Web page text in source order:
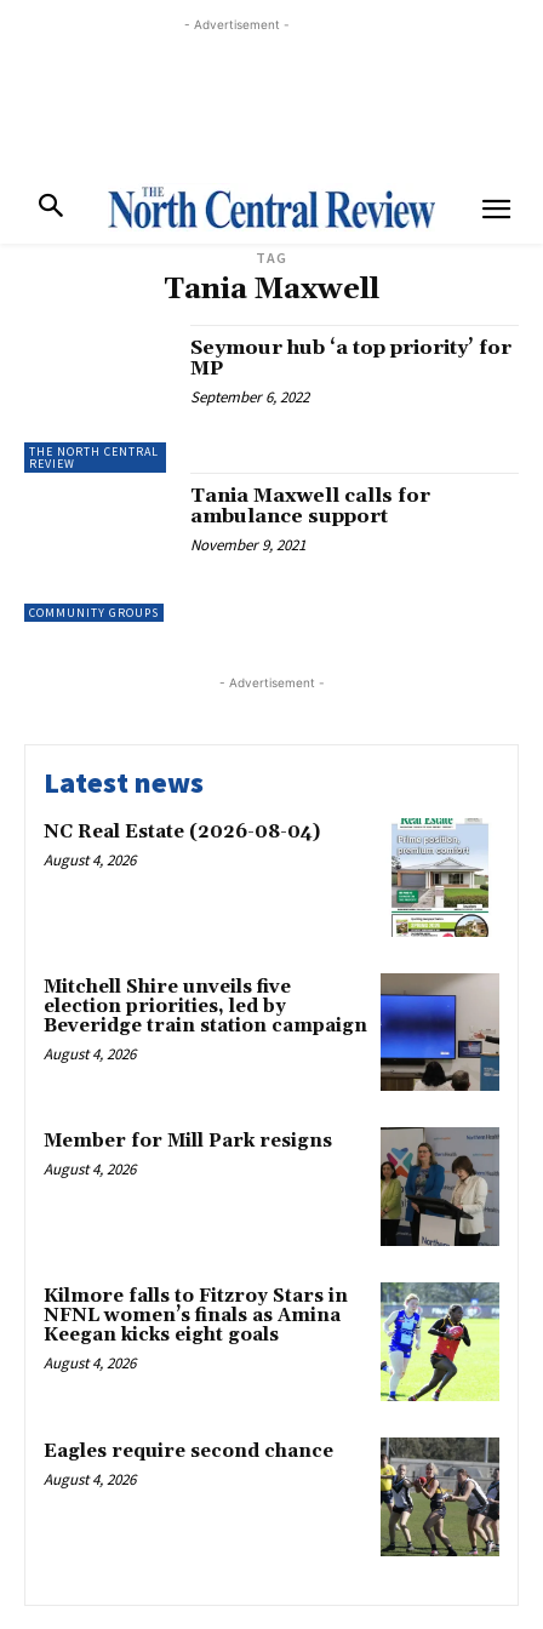
- Advertisement -
TAG
Tania Maxwell
THE NORTH CENTRAL
REVIEW
Seymour hub ‘a top priority’ for
MP
September 6, 2022
COMMUNITY GROUPS
Tania Maxwell calls for
ambulance support
November 9, 2021
- Advertisement -
Latest news
NC Real Estate (2026-08-04)
August 4, 2026
Mitchell Shire unveils five
election priorities, led by
Beveridge train station campaign
August 4, 2026
Member for Mill Park resigns
August 4, 2026
Kilmore falls to Fitzroy Stars in
NFNL women’s finals as Amina
Keegan kicks eight goals
August 4, 2026
Eagles require second chance
August 4, 2026